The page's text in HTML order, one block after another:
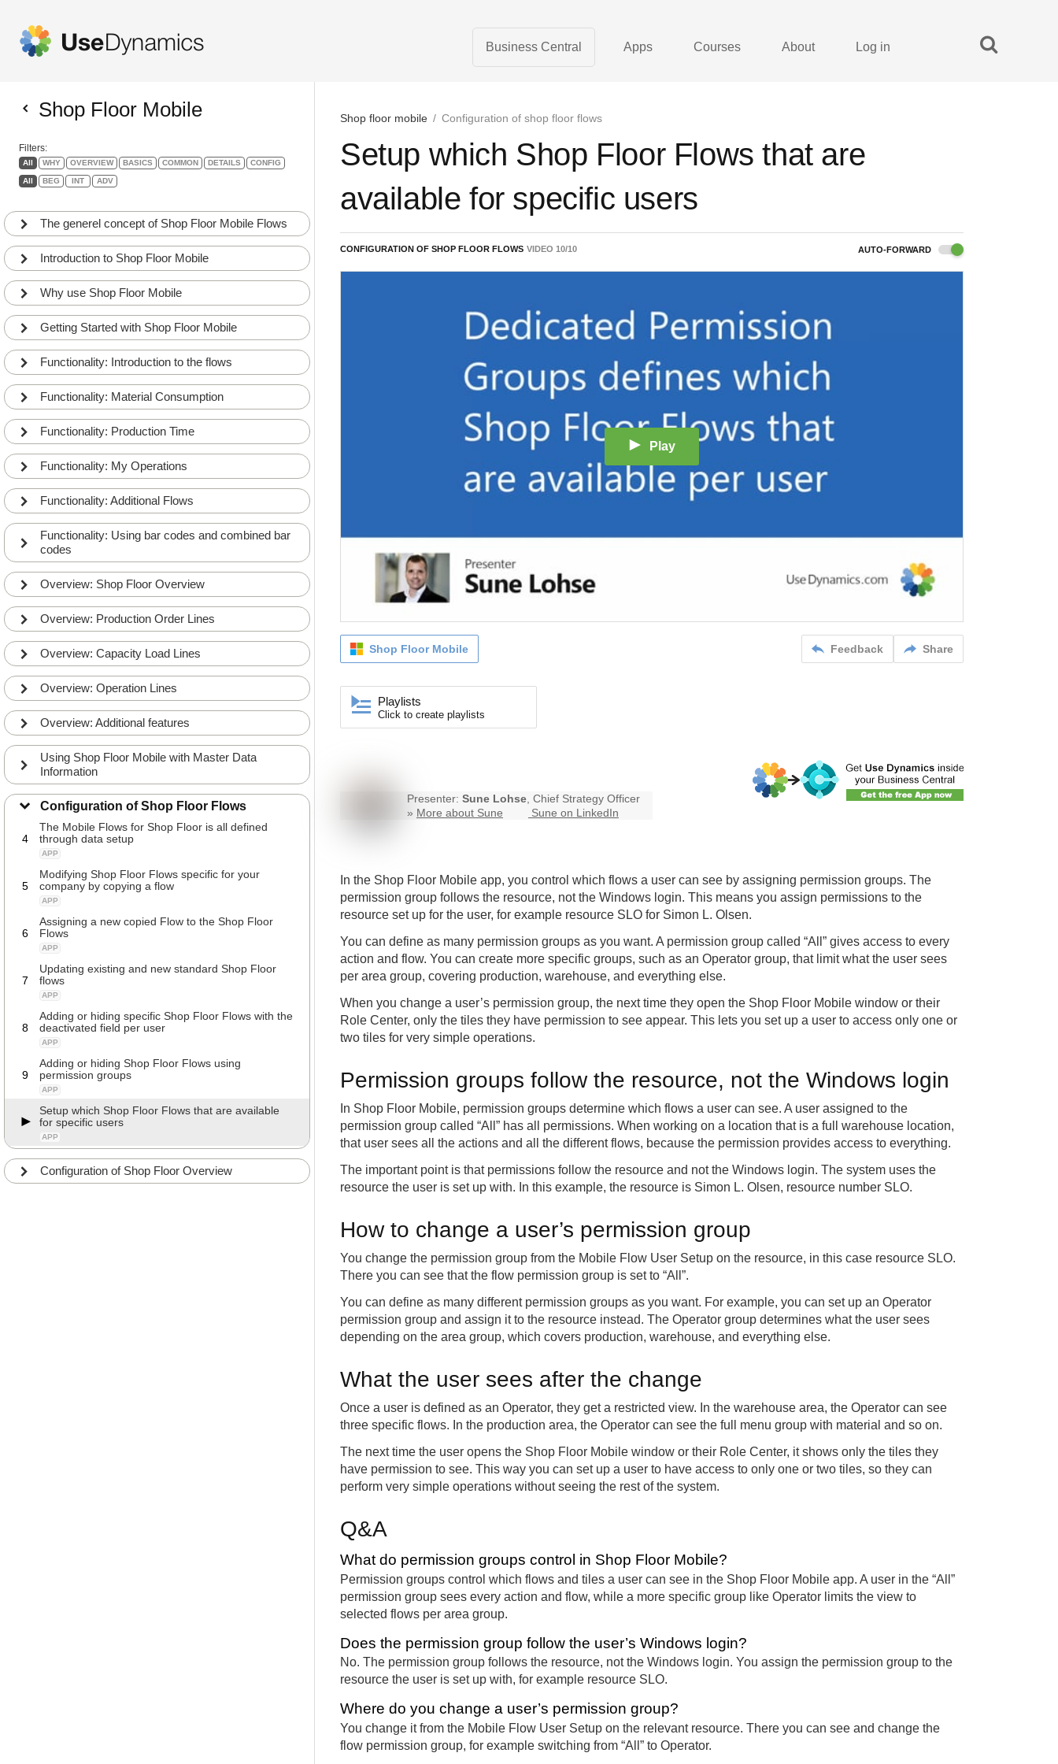
Business Central Apps Courses About Log in
Shop floor mobile / Configuration of shop floor flows
Shop Floor Mobile
Filters:
All WHY OVERVIEW BASICS COMMON DETAILS CONFIG
All BEG INT ADV
The generel concept of Shop Floor Mobile Flows
Introduction to Shop Floor Mobile
Why use Shop Floor Mobile
Getting Started with Shop Floor Mobile
Functionality: Introduction to the flows
Functionality: Material Consumption
Functionality: Production Time
Functionality: My Operations
Functionality: Additional Flows
Functionality: Using bar codes and combined bar
codes
Overview: Shop Floor Overview
Overview: Production Order Lines
Overview: Capacity Load Lines
Overview: Operation Lines
Overview: Additional features
Using Shop Floor Mobile with Master Data
Information
Configuration of Shop Floor Flows
1
The Business Central User and Shop Floor User
setup concept
APP
2
Different strategies of logging into the Shop Floor
flows
APP
3
Defining User Setup and journals for the Shop
Floor
APP
4
The Mobile Flows for Shop Floor is all defined
through data setup
APP
5
Modifying Shop Floor Flows specific for your
company by copying a flow
APP
6
Assigning a new copied Flow to the Shop Floor
Flows
APP
7
Updating existing and new standard Shop Floor
flows
APP
8
Adding or hiding specific Shop Floor Flows with the
deactivated field per user
APP
9
Adding or hiding Shop Floor Flows using
permission groups
APP
Setup which Shop Floor Flows that are available
for specific users
APP
Configuration of Shop Floor Overview
Setup which Shop Floor Flows that are
available for specific users
CONFIGURATION OF SHOP FLOOR FLOWS VIDEO 10/10 AUTO-FORWARD
Play
Feedback Share
Shop Floor Mobile
Playlists
Click to create playlists
Presenter: Sune Lohse, Chief Strategy Officer
» More about Sune Sune on LinkedIn
In the Shop Floor Mobile app, you control which flows a user can see by assigning permission groups. The
permission group follows the resource, not the Windows login. This means you assign permissions to the
resource set up for the user, for example resource SLO for Simon L. Olsen.
You can define as many permission groups as you want. A permission group called “All” gives access to every
action and flow. You can create more specific groups, such as an Operator group, that limit what the user sees
per area group, covering production, warehouse, and everything else.
When you change a user’s permission group, the next time they open the Shop Floor Mobile window or their
Role Center, only the tiles they have permission to see appear. This lets you set up a user to access only one or
two tiles for very simple operations.
Permission groups follow the resource, not the Windows login
In Shop Floor Mobile, permission groups determine which flows a user can see. A user assigned to the
permission group called “All” has all permissions. When working on a location that is a full warehouse location,
that user sees all the actions and all the different flows, because the permission provides access to everything.
The important point is that permissions follow the resource and not the Windows login. The system uses the
resource the user is set up with. In this example, the resource is Simon L. Olsen, resource number SLO.
How to change a user’s permission group
You change the permission group from the Mobile Flow User Setup on the resource, in this case resource SLO.
There you can see that the flow permission group is set to “All”.
You can define as many different permission groups as you want. For example, you can set up an Operator
permission group and assign it to the resource instead. The Operator group determines what the user sees
depending on the area group, which covers production, warehouse, and everything else.
What the user sees after the change
Once a user is defined as an Operator, they get a restricted view. In the warehouse area, the Operator can see
three specific flows. In the production area, the Operator can see the full menu group with material and so on.
The next time the user opens the Shop Floor Mobile window or their Role Center, it shows only the tiles they
have permission to see. This way you can set up a user to have access to only one or two tiles, so they can
perform very simple operations without seeing the rest of the system.
Q&A
What do permission groups control in Shop Floor Mobile?
Permission groups control which flows and tiles a user can see in the Shop Floor Mobile app. A user in the “All”
permission group sees every action and flow, while a more specific group like Operator limits the view to
selected flows per area group.
Does the permission group follow the user’s Windows login?
No. The permission group follows the resource, not the Windows login. You assign the permission group to the
resource the user is set up with, for example resource SLO.
Where do you change a user’s permission group?
You change it from the Mobile Flow User Setup on the relevant resource. There you can see and change the
flow permission group, for example switching from “All” to Operator.